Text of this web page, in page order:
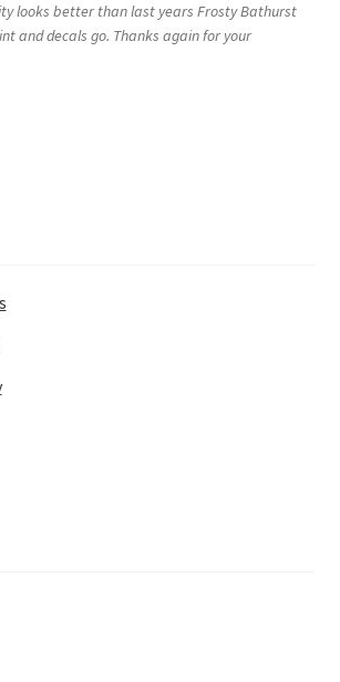
looks better than last years Frosty Bathurst
and decals go. Thanks again for your